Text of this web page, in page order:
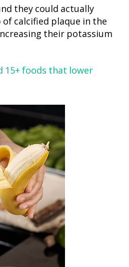
they could actually
calcified plaque in the
their potassium
15+ foods that lower